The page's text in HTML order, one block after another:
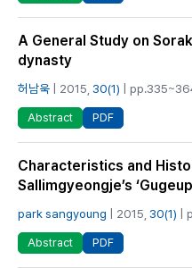
A General Study on
dynasty
허남욱 | 2015, 30(1) |
Abstract PDF
Characteristics and
Sallimgyeongje’s
park sangyoung | 2015, 30(1) |
Abstract PDF